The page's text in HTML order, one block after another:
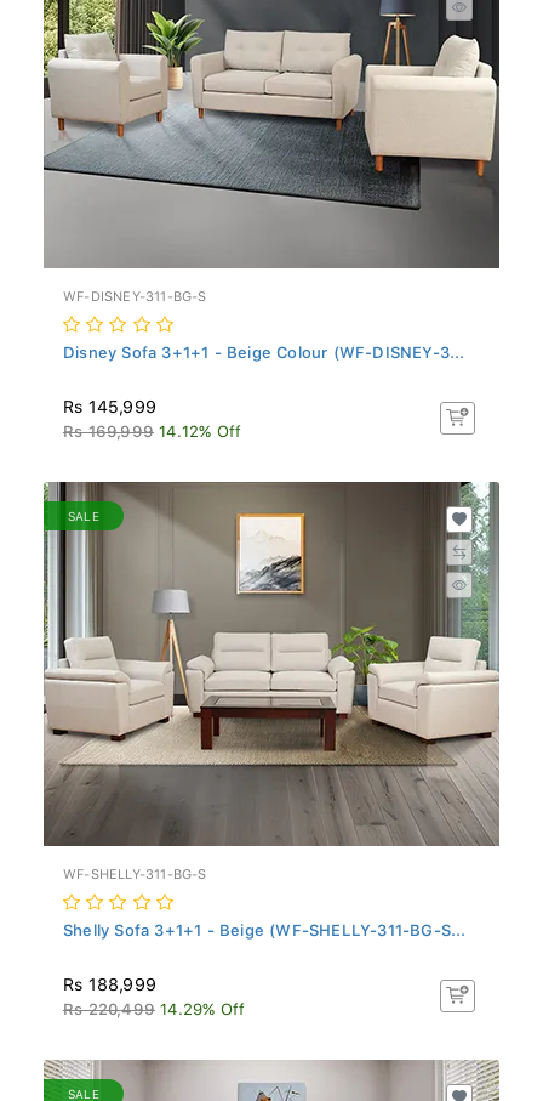
WF-DISNEY-311-BG-S
Disney Sofa 3+1+1 - Beige Colour (WF-DISNEY-3...
Rs 145,999
Rs 169,999 14.12% Off
SALE
WF-SHELLY-311-BG-S
Shelly Sofa 3+1+1 - Beige (WF-SHELLY-311-BG-S...
Rs 188,999
Rs 220,499 14.29% Off
SALE